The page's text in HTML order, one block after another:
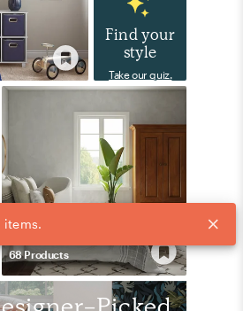
Find your
style
Take our quiz.
68Products